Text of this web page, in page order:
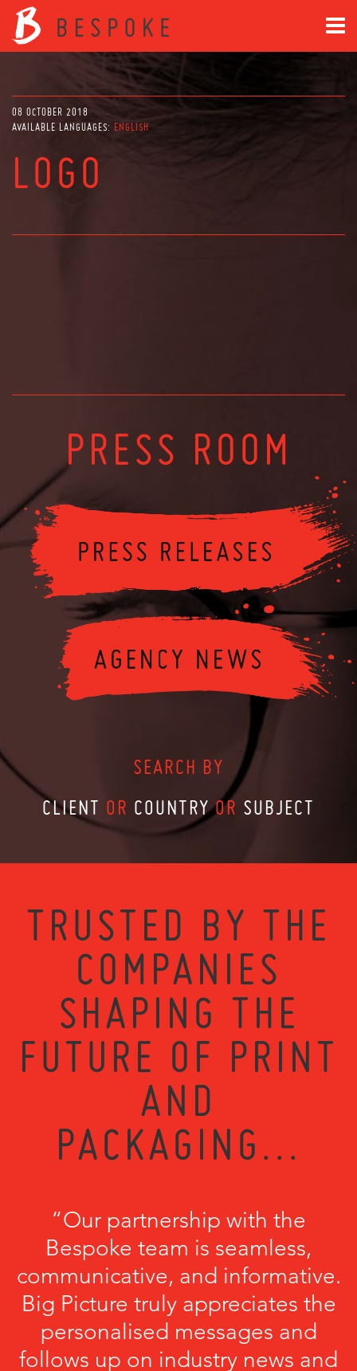
08 OCTOBER 2018
AVAILABLE LANGUAGES: ENGLISH
LOGO
PRESS ROOM
SEARCH BY
CLIENT OR COUNTRY OR SUBJECT
TRUSTED BY THE
COMPANIES
SHAPING THE
FUTURE OF PRINT
AND
PACKAGING...
“Our partnership with the
Bespoke team is seamless,
communicative, and informative.
Big Picture truly appreciates the
personalised messages and
follows up on industry news and